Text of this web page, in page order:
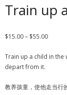
Train up
$15.00– $55.00
Train up a child in the
depart from it.
教养孩童，使他走当行